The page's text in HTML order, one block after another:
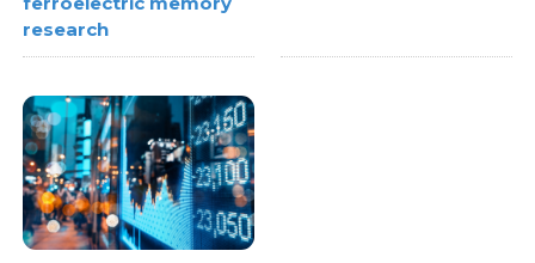
research